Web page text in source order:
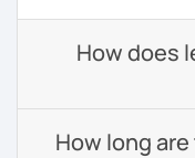
How does
How long